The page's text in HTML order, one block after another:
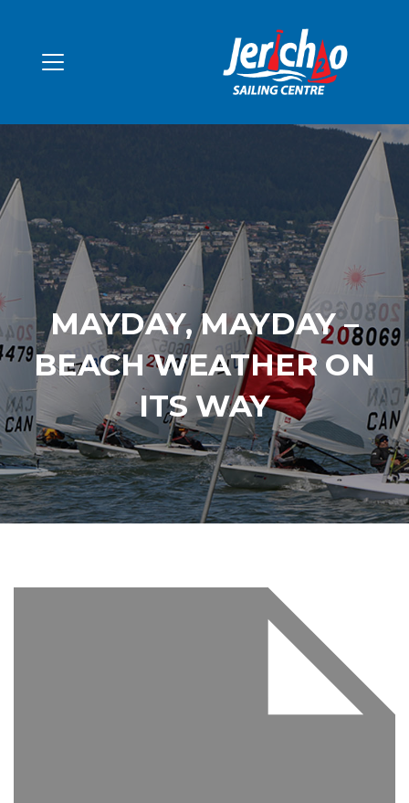
MAYDAY, MAYDAY –
BEACH WEATHER ON
ITS WAY